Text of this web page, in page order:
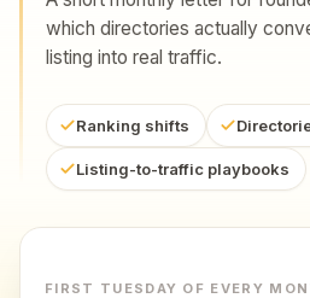
which directories actually
listing into real traffic.
Ranking shifts
Listing-to-traffic playbooks
FIRST TUESDAY OF EVERY